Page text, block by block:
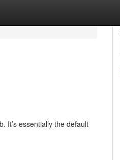
It’s essentially the default